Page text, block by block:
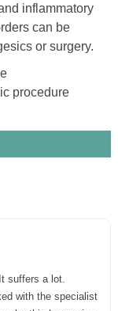
inflammatory
can be
or surgery.
procedure
suffers a lot.
with the specialist